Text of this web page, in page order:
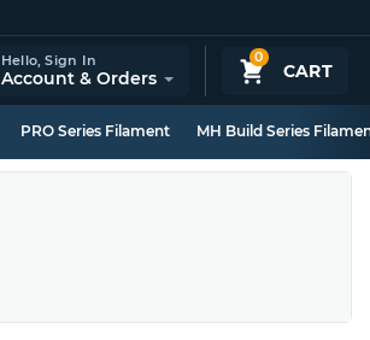
0
CART
Hello,Sign In
Account & Orders
PRO Series Filament MH Build Series